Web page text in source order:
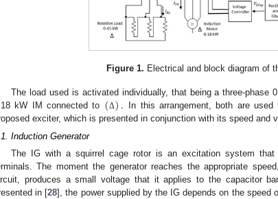
Figure 1. Electrical and block diagram of
The load used is activated individually, that being a three-phase
kW IM connected to (Δ). In this arrangement, both are
exciter, which is presented in conjunction with its speed and
Induction Generator
The IG with a squirrel cage rotor is an excitation system
The moment the generator reaches the appropriate
produces a small voltage that it applies to the capacitor
in [28], the power supplied by the IG depends on the speed